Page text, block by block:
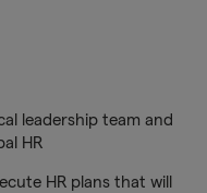
leadership team and
HR
HR plans that will